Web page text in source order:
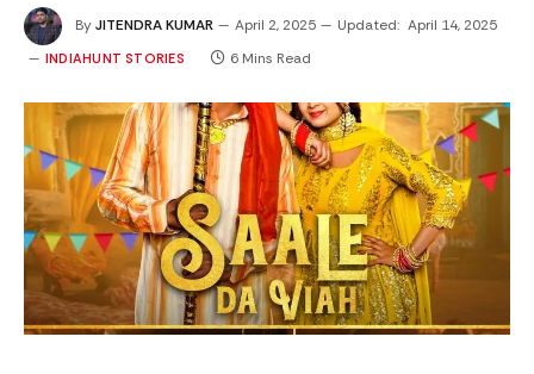
ByJITENDRA KUMAR April 2, 2025 Updated: April 14, 2025
INDIAHUNT STORIES 6 Mins Read